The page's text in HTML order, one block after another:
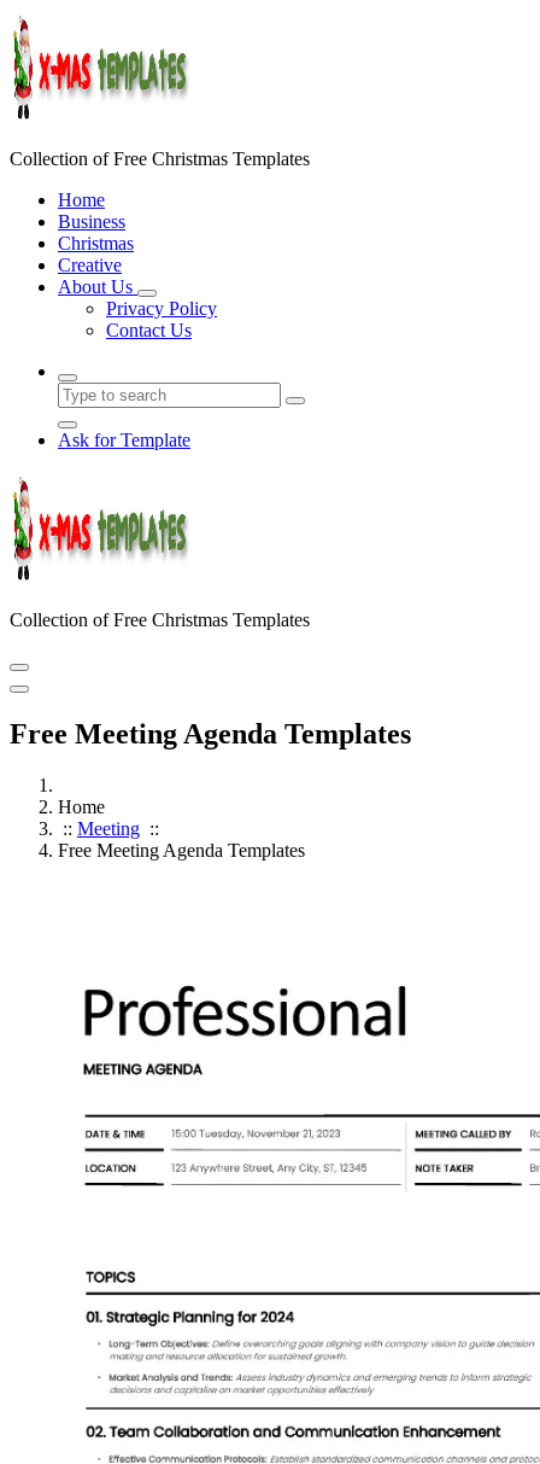
Skip
to
content
Collection of Free Christmas Templates
Home
Business
Christmas
Creative
About Us
Privacy Policy
Contact Us
Ask for Template
Collection of Free Christmas Templates
Free Meeting Agenda Templates
Home
:: Meeting ::
Free Meeting Agenda Templates